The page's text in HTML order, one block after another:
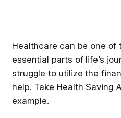
Healthcare can be one of
essential parts of life’s
struggle to utilize the
help. Take Health Saving
example.